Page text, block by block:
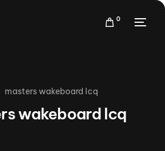
0
masters wakeboard lcq
wakeboard lcq